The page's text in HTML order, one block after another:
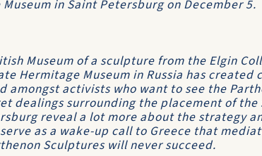
in Saint Petersburg on December 5.
Museum of a sculpture from the Elgin
Hermitage Museum in Russia has created
amongst activists who want to see the
dealings surrounding the placement of
reveal a lot more about the strategy
as a wake-up call to Greece that
Sculptures will never succeed.